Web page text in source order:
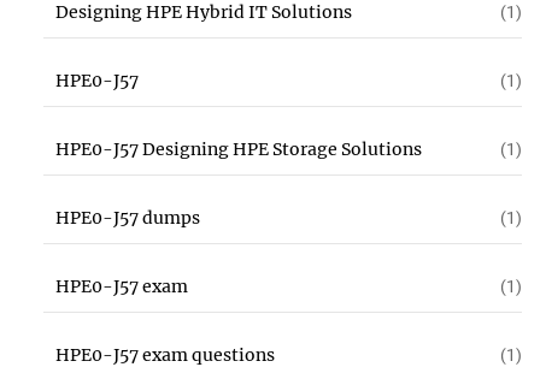
Designing HPE Hybrid IT Solutions (1)
HPE0-J57 (1)
HPE0-J57 Designing HPE Storage Solutions (1)
HPE0-J57 dumps (1)
HPE0-J57 exam (1)
HPE0-J57 exam questions (1)